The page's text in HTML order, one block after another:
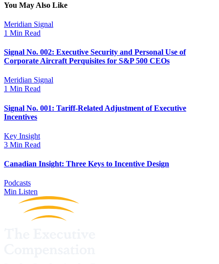
You May Also Like
Meridian Signal
1 Min Read
Signal No. 002: Executive Security and Personal Use of
Corporate Aircraft Perquisites for S&P 500 CEOs
Meridian Signal
1 Min Read
Signal No. 001: Tariff-Related Adjustment of Executive
Incentives
Key Insight
3 Min Read
Canadian Insight: Three Keys to Incentive Design
Podcasts
Min Listen